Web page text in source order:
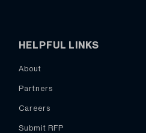
HELPFUL LINKS
About
Partners
Careers
Submit RFP